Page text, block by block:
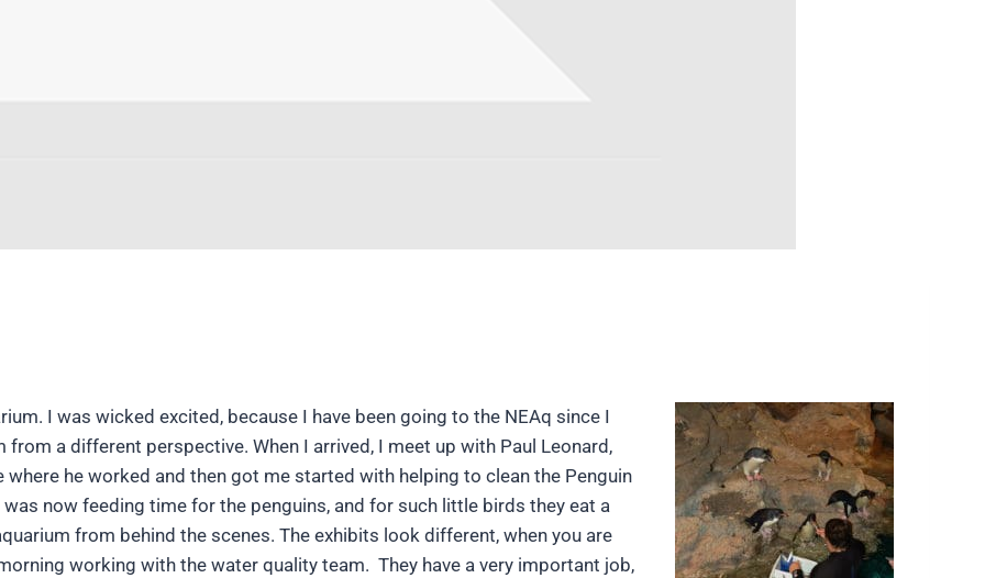
I was wicked excited, because I have been going to the NEAq since I
a different perspective. When I arrived, I meet up with Paul Leonard,
he worked and then got me started with helping to clean the Penguin
now feeding time for the penguins, and for such little birds they eat a
from behind the scenes. The exhibits look different, when you are
working with the water quality team. They have a very important job,